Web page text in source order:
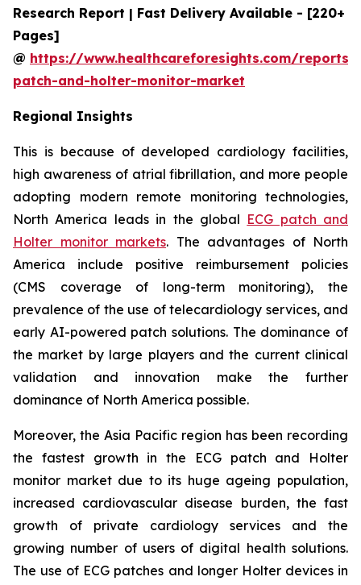
Research Report | Fast Delivery Available - [220+
Pages]
@ https://www.healthcareforesights.com/reports/
patch-and-holter-monitor-market
Regional Insights
This is because of developed cardiology facilities,
high awareness of atrial fibrillation, and more people
adopting modern remote monitoring technologies,
North America leads in the global ECG patch and
Holter monitor markets. The advantages of North
America include positive reimbursement policies
(CMS coverage of long-term monitoring), the
prevalence of the use of telecardiology services, and
early AI-powered patch solutions. The dominance of
the market by large players and the current clinical
validation and innovation make the further
dominance of North America possible.
Moreover, the Asia Pacific region has been recording
the fastest growth in the ECG patch and Holter
monitor market due to its huge ageing population,
increased cardiovascular disease burden, the fast
growth of private cardiology services and the
growing number of users of digital health solutions.
The use of ECG patches and longer Holter devices in